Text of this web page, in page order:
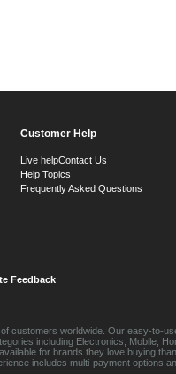
Customer Help
Live helpContact Us
Help Topics
Frequently Asked Questions
Feedback
customers worldwide. Our easy-to-
including Electronics, Mobile,
for brands they love buying
includes multi-payment options